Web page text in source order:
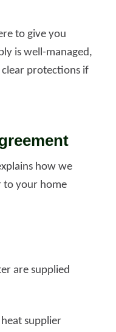
to give you
is well-managed,
protections if
how we
to your home
are supplied
supplier